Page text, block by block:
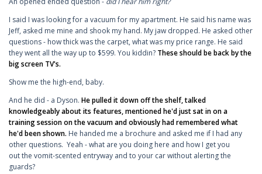
I said I was looking for a vacuum for my apartment. He said his name was
Jeff, asked me mine and shook my hand. My jaw dropped. He asked other
questions - how thick was the carpet, what was my price range. He said
they went all the way up to $599. You kiddin? These should be back by the
big screen TV's.
Show me the high-end, baby.
And he did - a Dyson. He pulled it down off the shelf, talked
knowledgeably about its features, mentioned he'd just sat in on a
training session on the vacuum and obviously had remembered what
he'd been shown. He handed me a brochure and asked me if I had any
other questions. Yeah - what are you doing here and how I get you
out the vomit-scented entryway and to your car without alerting the
guards?